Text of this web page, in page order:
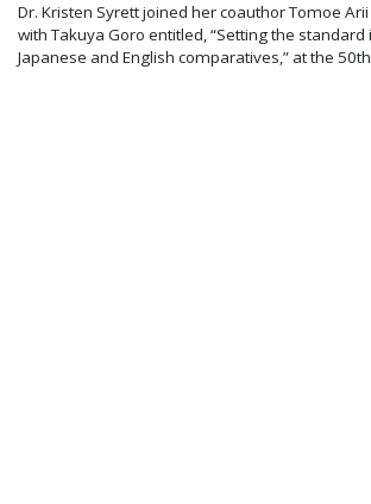
Dr. Kristen Syrett joined her coauthor Tomoe
with Takuya Goro entitled, “Setting the
Japanese and English comparatives,” at the